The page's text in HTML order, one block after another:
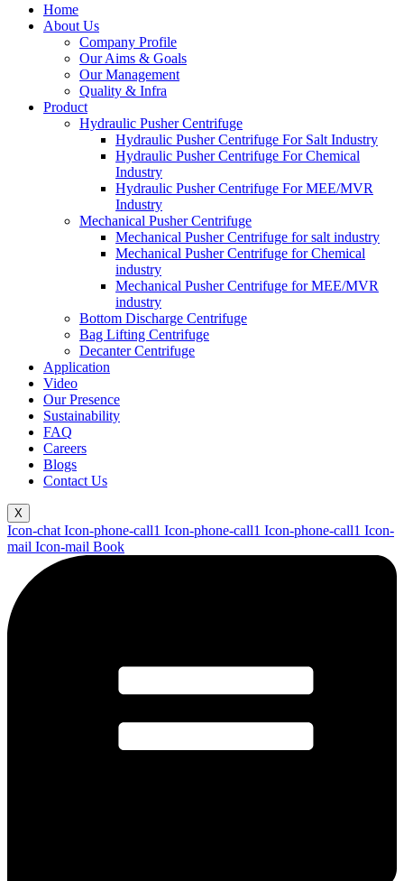
Home
About Us
Company Profile
Our Aims & Goals
Our Management
Quality & Infra
Product
Hydraulic Pusher Centrifuge
Hydraulic Pusher Centrifuge For Salt Industry
Hydraulic Pusher Centrifuge For Chemical
Industry
Hydraulic Pusher Centrifuge For MEE/MVR
Industry
Mechanical Pusher Centrifuge
Mechanical Pusher Centrifuge for salt industry
Mechanical Pusher Centrifuge for Chemical
industry
Mechanical Pusher Centrifuge for MEE/MVR
industry
Bottom Discharge Centrifuge
Bag Lifting Centrifuge
Decanter Centrifuge
Application
Video
Our Presence
Sustainability
FAQ
Careers
Blogs
Contact Us
X
Icon-chat Icon-phone-call1 Icon-phone-call1 Icon-phone-call1 Icon-
mail Icon-mail Book